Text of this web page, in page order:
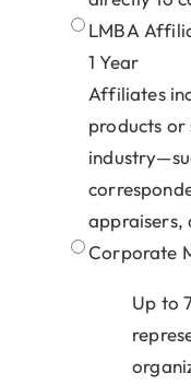
LMBA
1 Year
Affiliates
products
appraisers,
Corporate
Up to